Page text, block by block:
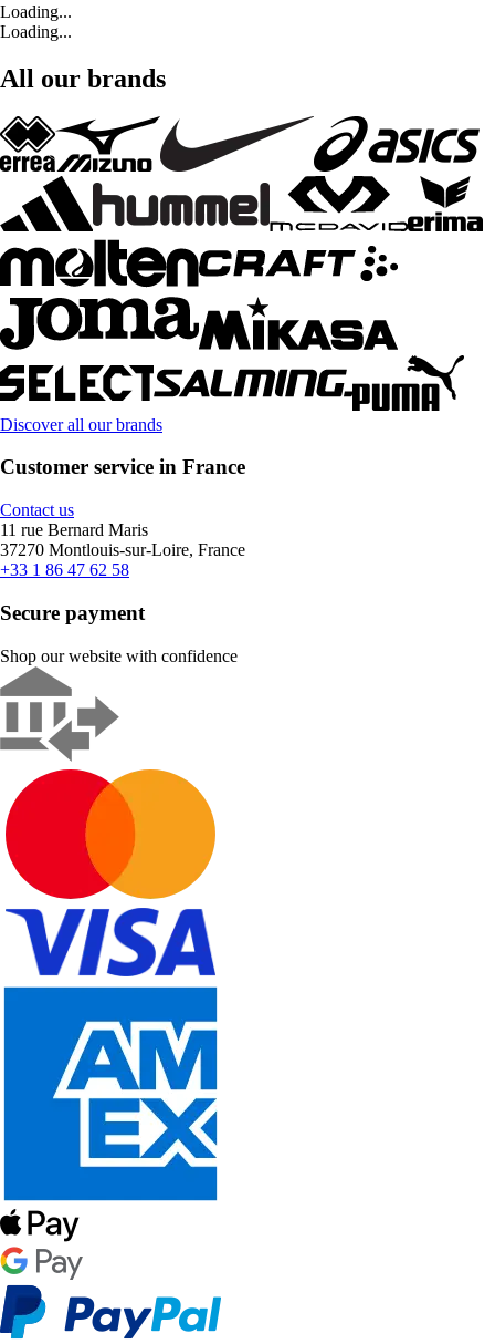
Loading...
Loading...
All our brands
Discover all our brands
Customer service in France
Contact us
11 rue Bernard Maris
37270 Montlouis-sur-Loire, France
+33 1 86 47 62 58
Secure payment
Shop our website with confidence